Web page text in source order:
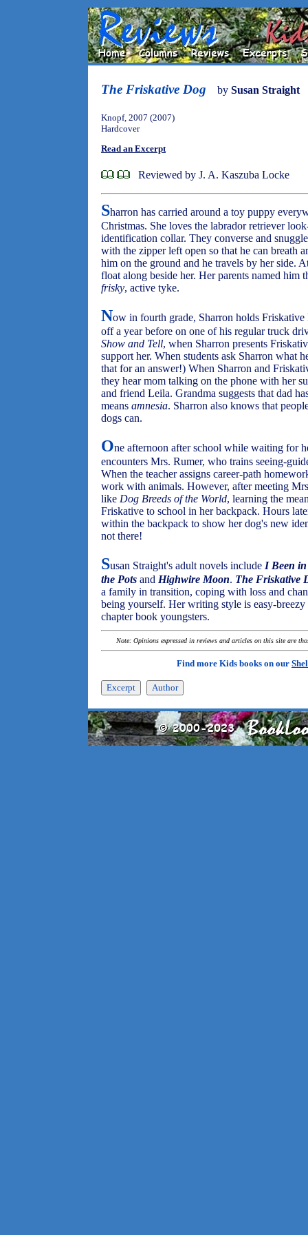
The Friskative Dog by Susan Straight
Knopf, 2007 (2007)
Hardcover
Read an Excerpt
Reviewed by J. A. Kaszuba Locke
Sharron has carried around a toy puppy
Christmas. She loves the labrador retriever
identification collar. They converse and
with the zipper left open so that he can breath
him on the ground and he travels by her side.
float along beside her. Her parents named him
frisky, active tyke.
Now in fourth grade, Sharron holds
off a year before on one of his regular truck
Show and Tell, when Sharron presents
support her. When students ask Sharron what
that for an answer!) When Sharron and
they hear mom talking on the phone with her
and friend Leila. Grandma suggests that dad
means amnesia. Sharron also knows that
dogs can.
One afternoon after school while waiting for
encounters Mrs. Rumer, who trains seeing-
When the teacher assigns career-path
work with animals. However, after meeting
like Dog Breeds of the World, learning the
Friskative to school in her backpack. Hours
within the backpack to show her dog's new
not there!
Susan Straight's adult novels include I Been
the Pots and Highwire Moon. The Friskative
a family in transition, coping with loss and
being yourself. Her writing style is easy-
chapter book youngsters.
Note: Opinions expressed in reviews and articles on this site are
Find more Kids books on our